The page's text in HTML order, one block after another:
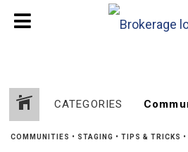
CATEGORIES
COMMUNITIES • STAGING • TIPS & TRICKS •